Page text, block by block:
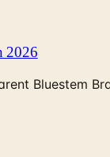
2026
Bluestem